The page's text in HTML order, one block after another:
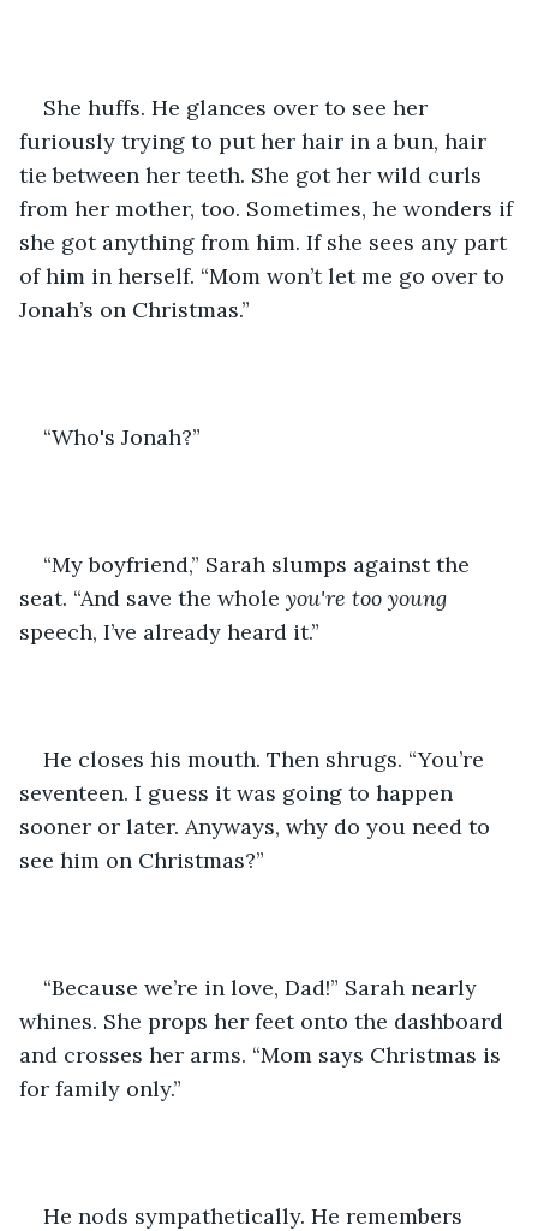
She huffs. He glances over to see her
furiously trying to put her hair in a bun, hair
tie between her teeth. She got her wild curls
from her mother, too. Sometimes, he wonders if
she got anything from him. If she sees any part
of him in herself. “Mom won’t let me go over to
Jonah’s on Christmas.”
“Who's Jonah?”
“My boyfriend,” Sarah slumps against the
seat. “And save the whole you're too young
speech, I’ve already heard it.”
He closes his mouth. Then shrugs. “You’re
seventeen. I guess it was going to happen
sooner or later. Anyways, why do you need to
see him on Christmas?”
“Because we’re in love, Dad!” Sarah nearly
whines. She props her feet onto the dashboard
and crosses her arms. “Mom says Christmas is
for family only.”
He nods sympathetically. He remembers